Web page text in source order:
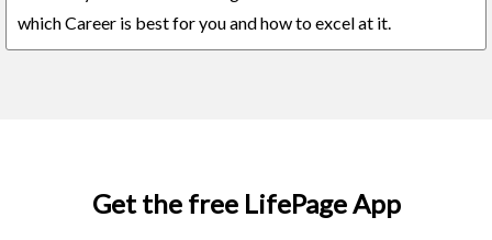
which Career is best for you and how to excel at it.
Get the free LifePage App